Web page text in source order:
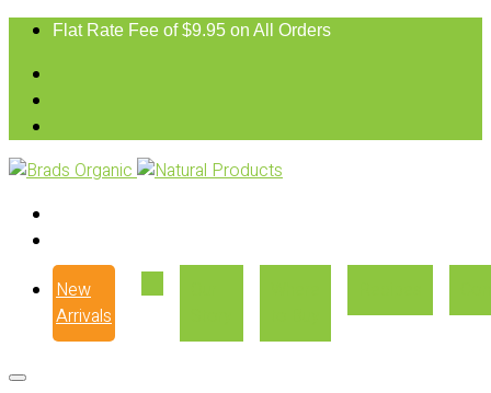
Flat Rate Fee of $9.95 on All Orders
New
Arrivals